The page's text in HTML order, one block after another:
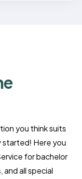
you think suits
Here you
for bachelor
all special